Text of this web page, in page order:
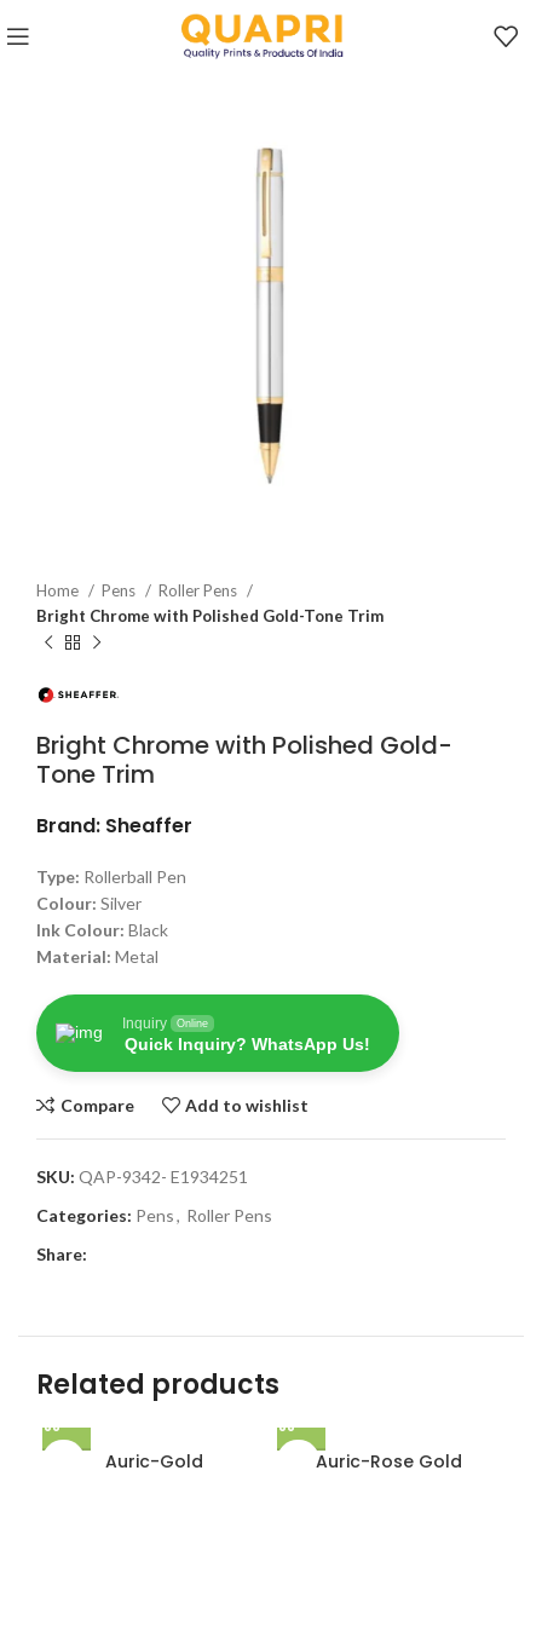
Home Pens
Roller Pens
Bright Chrome with Polished Gold-Tone Trim
Bright Chrome with Polished Gold-
Tone Trim
Brand: Sheaffer
Type: Rollerball Pen
Colour: Silver
Ink Colour: Black
Material: Metal
Inquiry Online
Quick Inquiry? WhatsApp Us!
Compare Add to wishlist
SKU: QAP-9342- E1934251
Categories: Pens, Roller Pens
Share:
Related products
Auric-Gold Auric-Rose Gold